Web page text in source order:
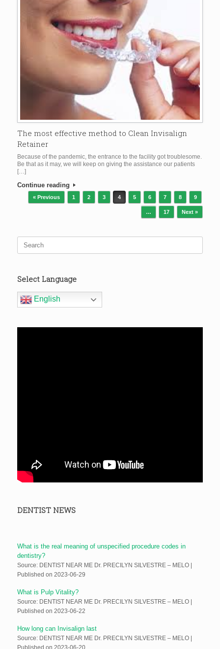
The most effective method to Clean Invisalign
Retainer
Because of the pandemic, the entrance to the facility got troublesome.
Be that as it may, we will keep on giving the assistance our patients
[…]
Continue reading
Post navigation
« Previous 1 2 3 4 5 6 7 8 9
… 17 Next »
Select Language
English
DENTIST NEWS
What is the real meaning of unspecified procedure codes in
dentistry?
Source: DENTIST NEAR ME Dr. PRECILYN SILVESTRE – MELO
Published on 2023-06-29
What is Pulp Vitality?
Source: DENTIST NEAR ME Dr. PRECILYN SILVESTRE – MELO
Published on 2023-06-22
How long can Invisalign last
Source: DENTIST NEAR ME Dr. PRECILYN SILVESTRE – MELO
Published on 2023-06-20